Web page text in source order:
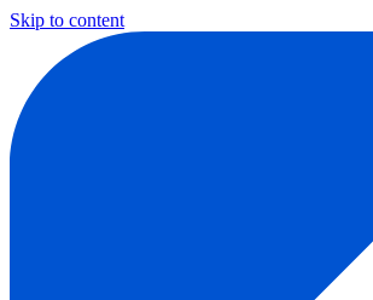
Skip to content